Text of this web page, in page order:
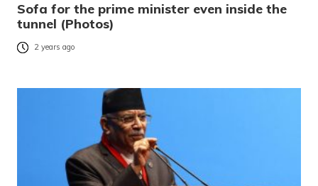
Sofa for the prime minister even inside the
tunnel (Photos)
2 years ago